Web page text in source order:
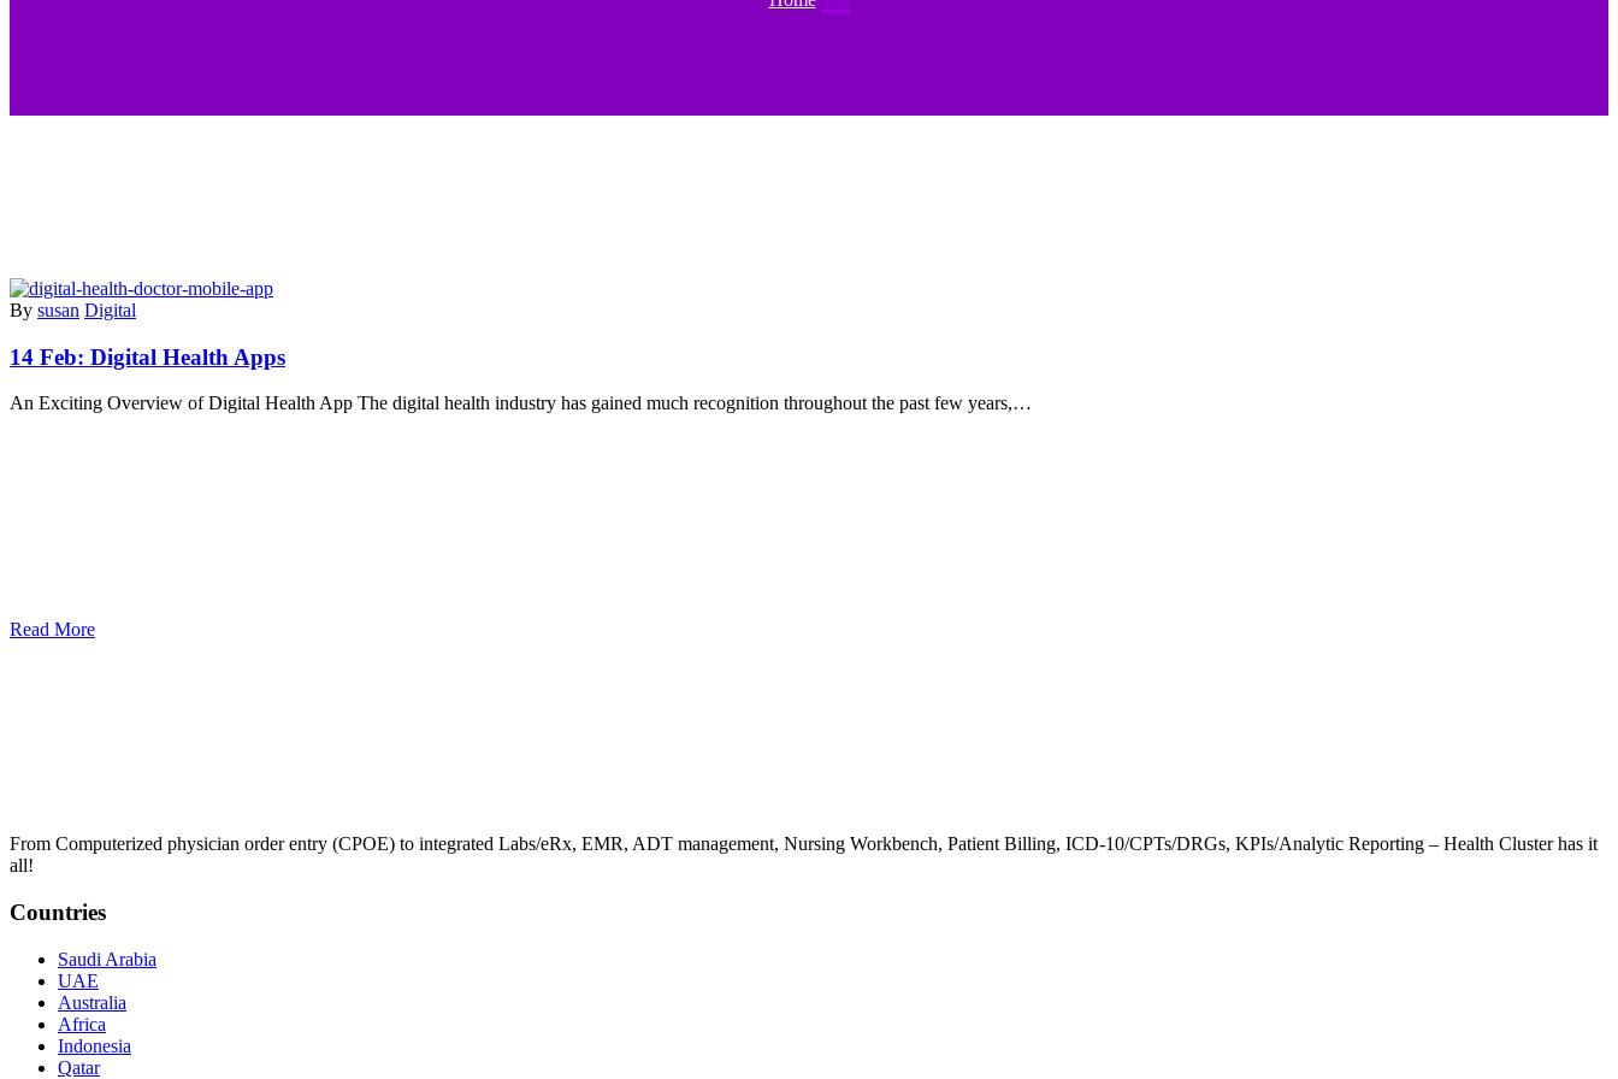
By susan Digital
14 Feb: Digital Health Apps
An Exciting Overview of Digital Health App The digital health industry has gained much recognition throughout the past few years,…
Read More
From Computerized physician order entry (CPOE) to integrated Labs/eRx, EMR, ADT management, Nursing Workbench, Patient Billing, ICD-10/CPTs/DRGs, KPIs/Analytic Reporting – Health Cluster has it
all!
Countries
Saudi Arabia
UAE
Australia
Africa
Indonesia
Qatar